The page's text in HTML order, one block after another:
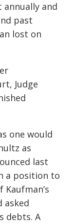
annually and
past
lost on
Judge
one would
as
last
a position to
asked
debts. A